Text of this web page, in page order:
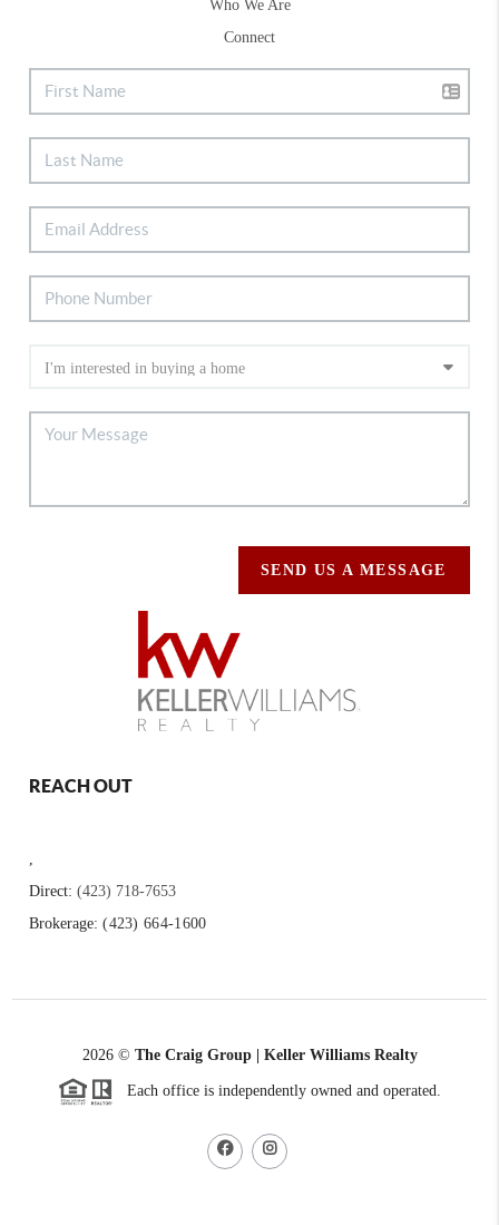
Who We Are
Connect
SEND US A MESSAGE
REACH OUT
,
Direct:(423) 718-7653
Brokerage:(423) 664-1600
2026© The Craig Group | Keller Williams Realty
Each office is independently owned and operated.